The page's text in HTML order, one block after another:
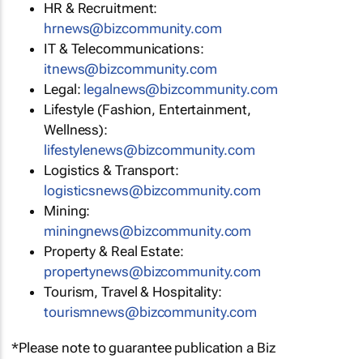
HR & Recruitment:
hrnews@bizcommunity.com
IT & Telecommunications:
itnews@bizcommunity.com
Legal: legalnews@bizcommunity.com
Lifestyle (Fashion, Entertainment,
Wellness):
lifestylenews@bizcommunity.com
Logistics & Transport:
logisticsnews@bizcommunity.com
Mining:
miningnews@bizcommunity.com
Property & Real Estate:
propertynews@bizcommunity.com
Tourism, Travel & Hospitality:
tourismnews@bizcommunity.com
*Please note to guarantee publication a Biz